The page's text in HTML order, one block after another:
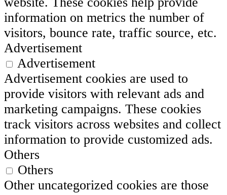
information on metrics the number of
visitors, bounce rate, traffic source, etc.
Advertisement
Advertisement
Advertisement cookies are used to
provide visitors with relevant ads and
marketing campaigns. These cookies
track visitors across websites and collect
information to provide customized ads.
Others
Others
Other uncategorized cookies are those